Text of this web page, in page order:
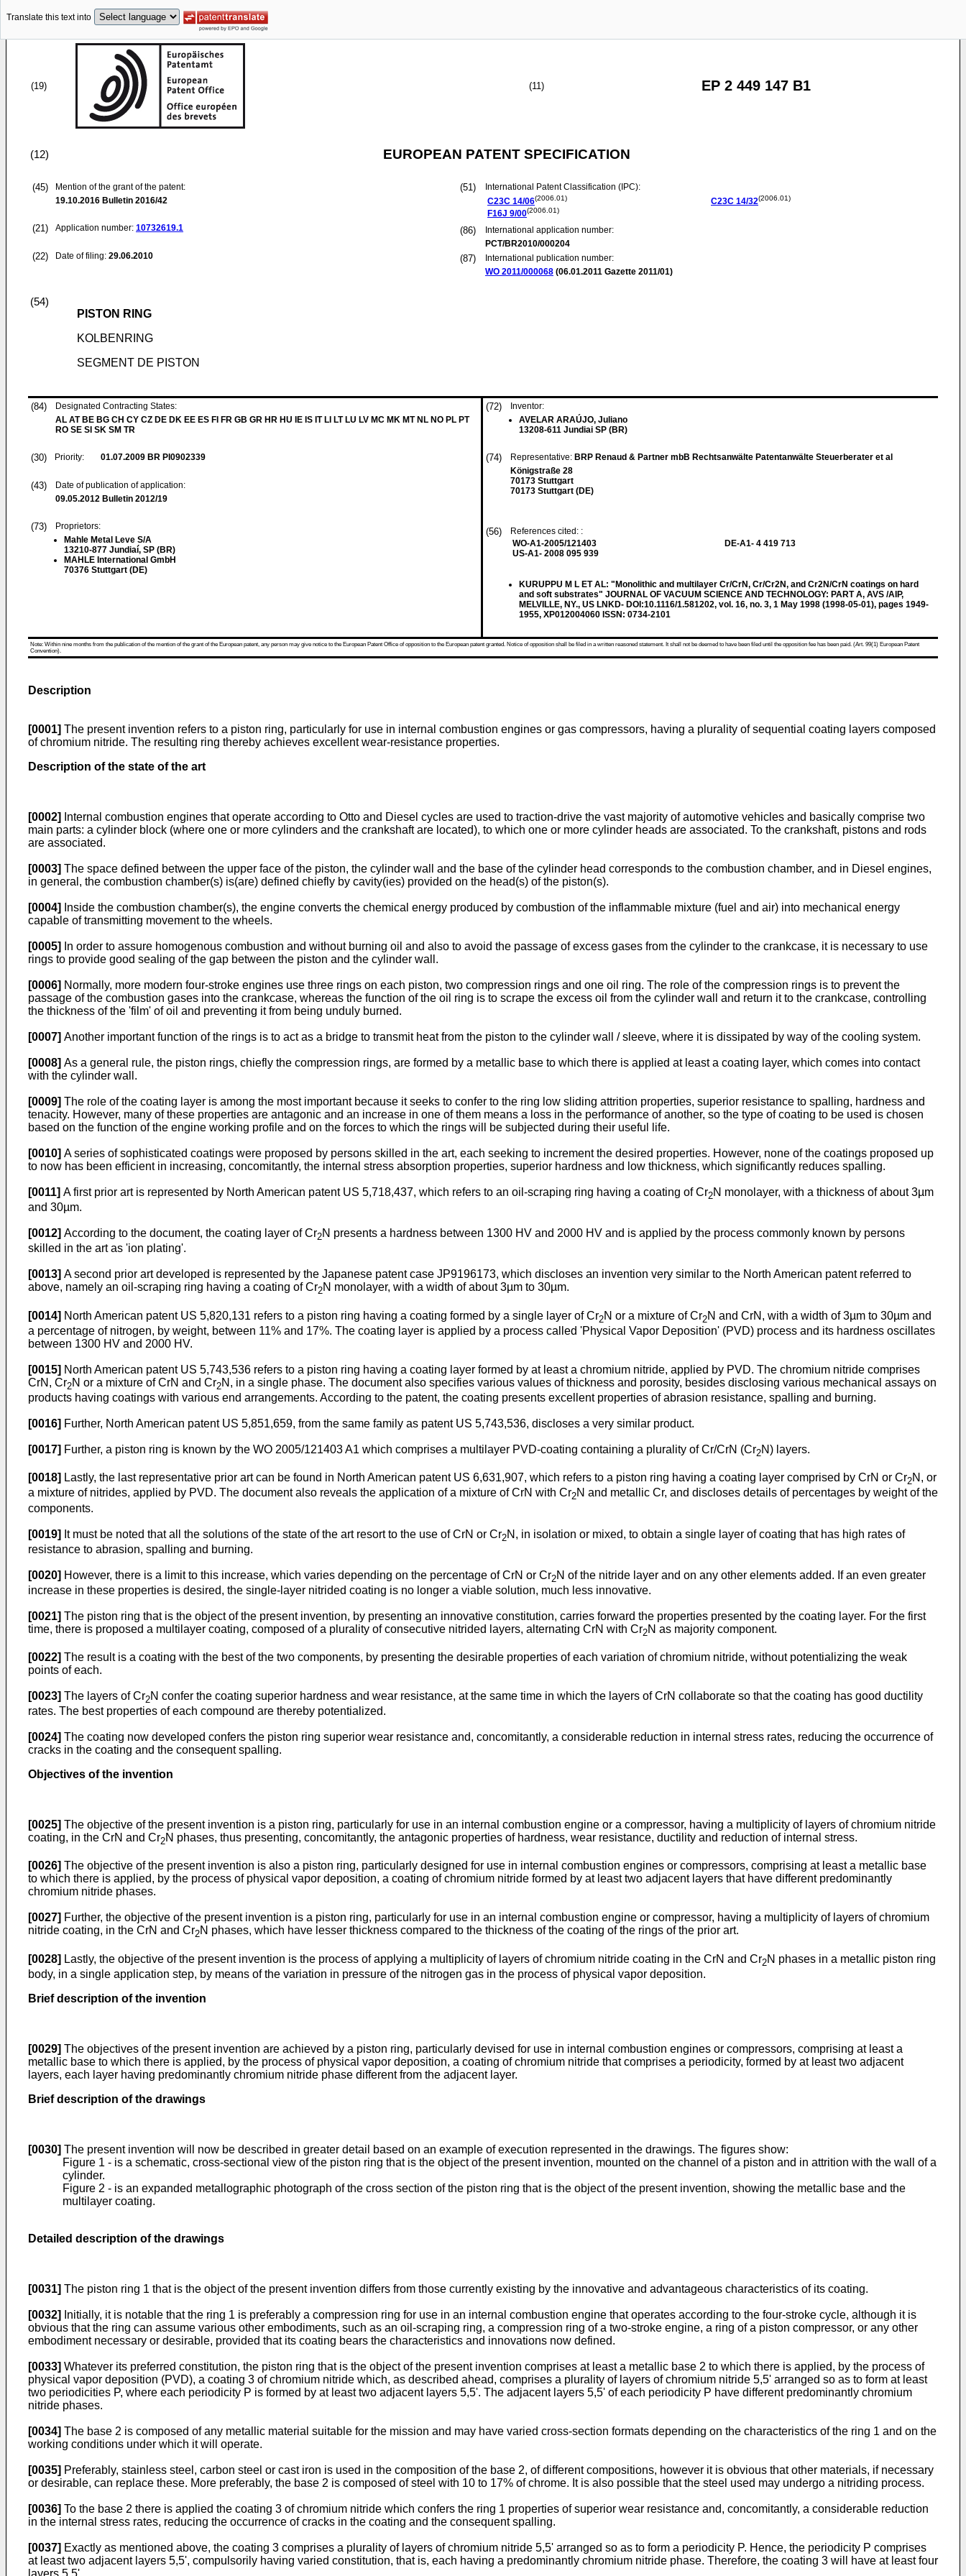
Translate this text into
(19) (11) EP 2 449 147 B1
(12) EUROPEAN PATENT SPECIFICATION
(45)
Mention of the grant of the patent:
19.10.2016 Bulletin 2016/42
(21) Application number: 10732619.1
(22) Date of filing: 29.06.2010
(51)
International Patent Classification (IPC):
C23C 14/06(2006.01)
F16J 9/00(2006.01)
C23C 14/32(2006.01)
(86)
International application number:
PCT/BR2010/000204
(87)
International publication number:
WO 2011/000068 (06.01.2011 Gazette 2011/01)
(54)
PISTON RING
KOLBENRING
SEGMENT DE PISTON
(84)
Designated Contracting States:
AL AT BE BG CH CY CZ DE DK EE ES FI FR GB GR HR HU IE IS IT LI LT LU LV MC MK MT NL NO PL PT
RO SE SI SK SM TR
(30) Priority: 01.07.2009 BR PI0902339
(43)
Date of publication of application:
09.05.2012 Bulletin 2012/19
(73)
Proprietors:
Mahle Metal Leve S/A
13210-877 Jundiaí, SP (BR)
MAHLE International GmbH
70376 Stuttgart (DE)
(72)
Inventor:
AVELAR ARAÚJO, Juliano
13208-611 Jundiai SP (BR)
(74) Representative: BRP Renaud & Partner mbB Rechtsanwälte Patentanwälte Steuerberater et al
Königstraße 28
70173 Stuttgart
70173 Stuttgart (DE)
(56)
References cited: :
WO-A1-2005/121403
US-A1- 2008 095 939
DE-A1- 4 419 713
KURUPPU M L ET AL: "Monolithic and multilayer Cr/CrN, Cr/Cr2N, and Cr2N/CrN coatings on hard
and soft substrates" JOURNAL OF VACUUM SCIENCE AND TECHNOLOGY: PART A, AVS /AIP,
MELVILLE, NY., US LNKD- DOI:10.1116/1.581202, vol. 16, no. 3, 1 May 1998 (1998-05-01), pages 1949-
1955, XP012004060 ISSN: 0734-2101
Note: Within nine months from the publication of the mention of the grant of the European patent, any person may give notice to the European Patent Office of opposition to the European patent granted. Notice of opposition shall be filed in a written reasoned statement. It shall not be deemed to have been filed until the opposition fee has been paid. (Art. 99(1) European Patent
Convention).
Description
[0001] The present invention refers to a piston ring, particularly for use in internal combustion engines or gas compressors, having a plurality of sequential coating layers composed
of chromium nitride. The resulting ring thereby achieves excellent wear-resistance properties.
Description of the state of the art
[0002]
Internal combustion engines that operate according to Otto and Diesel cycles are used to traction-drive the vast majority of automotive vehicles and basically comprise two
main parts: a cylinder block (where one or more cylinders and the crankshaft are located), to which one or more cylinder heads are associated. To the crankshaft, pistons and rods
are associated.
[0003] The space defined between the upper face of the piston, the cylinder wall and the base of the cylinder head corresponds to the combustion chamber, and in Diesel engines,
in general, the combustion chamber(s) is(are) defined chiefly by cavity(ies) provided on the head(s) of the piston(s).
[0004]
Inside the combustion chamber(s), the engine converts the chemical energy produced by combustion of the inflammable mixture (fuel and air) into mechanical energy
capable of transmitting movement to the wheels.
[0005]
In order to assure homogenous combustion and without burning oil and also to avoid the passage of excess gases from the cylinder to the crankcase, it is necessary to use
rings to provide good sealing of the gap between the piston and the cylinder wall.
[0006] Normally, more modern four-stroke engines use three rings on each piston, two compression rings and one oil ring. The role of the compression rings is to prevent the
passage of the combustion gases into the crankcase, whereas the function of the oil ring is to scrape the excess oil from the cylinder wall and return it to the crankcase, controlling
the thickness of the 'film' of oil and preventing it from being unduly burned.
[0007] Another important function of the rings is to act as a bridge to transmit heat from the piston to the cylinder wall / sleeve, where it is dissipated by way of the cooling system.
[0008] As a general rule, the piston rings, chiefly the compression rings, are formed by a metallic base to which there is applied at least a coating layer, which comes into contact
with the cylinder wall.
[0009] The role of the coating layer is among the most important because it seeks to confer to the ring low sliding attrition properties, superior resistance to spalling, hardness and
tenacity. However, many of these properties are antagonic and an increase in one of them means a loss in the performance of another, so the type of coating to be used is chosen
based on the function of the engine working profile and on the forces to which the rings will be subjected during their useful life.
[0010] A series of sophisticated coatings were proposed by persons skilled in the art, each seeking to increment the desired properties. However, none of the coatings proposed up
to now has been efficient in increasing, concomitantly, the internal stress absorption properties, superior hardness and low thickness, which significantly reduces spalling.
[0011] A first prior art is represented by North American patent US 5,718,437, which refers to an oil-scraping ring having a coating of Cr2N monolayer, with a thickness of about 3µm
and 30µm.
[0012] According to the document, the coating layer of Cr2N presents a hardness between 1300 HV and 2000 HV and is applied by the process commonly known by persons
skilled in the art as 'ion plating'.
[0013] A second prior art developed is represented by the Japanese patent case JP9196173, which discloses an invention very similar to the North American patent referred to
above, namely an oil-scraping ring having a coating of Cr2N monolayer, with a width of about 3µm to 30µm.
[0014] North American patent US 5,820,131 refers to a piston ring having a coating formed by a single layer of Cr2N or a mixture of Cr2N and CrN, with a width of 3µm to 30µm and
a percentage of nitrogen, by weight, between 11% and 17%. The coating layer is applied by a process called 'Physical Vapor Deposition' (PVD) process and its hardness oscillates
between 1300 HV and 2000 HV.
[0015] North American patent US 5,743,536 refers to a piston ring having a coating layer formed by at least a chromium nitride, applied by PVD. The chromium nitride comprises
CrN, Cr2N or a mixture of CrN and Cr2N, in a single phase. The document also specifies various values of thickness and porosity, besides disclosing various mechanical assays on
products having coatings with various end arrangements. According to the patent, the coating presents excellent properties of abrasion resistance, spalling and burning.
[0016] Further, North American patent US 5,851,659, from the same family as patent US 5,743,536, discloses a very similar product.
[0017] Further, a piston ring is known by the WO 2005/121403 A1 which comprises a multilayer PVD-coating containing a plurality of Cr/CrN (Cr2N) layers.
[0018] Lastly, the last representative prior art can be found in North American patent US 6,631,907, which refers to a piston ring having a coating layer comprised by CrN or Cr2N, or
a mixture of nitrides, applied by PVD. The document also reveals the application of a mixture of CrN with Cr2N and metallic Cr, and discloses details of percentages by weight of the
components.
[0019] It must be noted that all the solutions of the state of the art resort to the use of CrN or Cr2N, in isolation or mixed, to obtain a single layer of coating that has high rates of
resistance to abrasion, spalling and burning.
[0020] However, there is a limit to this increase, which varies depending on the percentage of CrN or Cr2N of the nitride layer and on any other elements added. If an even greater
increase in these properties is desired, the single-layer nitrided coating is no longer a viable solution, much less innovative.
[0021] The piston ring that is the object of the present invention, by presenting an innovative constitution, carries forward the properties presented by the coating layer. For the first
time, there is proposed a multilayer coating, composed of a plurality of consecutive nitrided layers, alternating CrN with Cr2N as majority component.
[0022] The result is a coating with the best of the two components, by presenting the desirable properties of each variation of chromium nitride, without potentializing the weak
points of each.
[0023] The layers of Cr2N confer the coating superior hardness and wear resistance, at the same time in which the layers of CrN collaborate so that the coating has good ductility
rates. The best properties of each compound are thereby potentialized.
[0024] The coating now developed confers the piston ring superior wear resistance and, concomitantly, a considerable reduction in internal stress rates, reducing the occurrence of
cracks in the coating and the consequent spalling.
Objectives of the invention
[0025] The objective of the present invention is a piston ring, particularly for use in an internal combustion engine or a compressor, having a multiplicity of layers of chromium nitride
coating, in the CrN and Cr2N phases, thus presenting, concomitantly, the antagonic properties of hardness, wear resistance, ductility and reduction of internal stress.
[0026] The objective of the present invention is also a piston ring, particularly designed for use in internal combustion engines or compressors, comprising at least a metallic base
to which there is applied, by the process of physical vapor deposition, a coating of chromium nitride formed by at least two adjacent layers that have different predominantly
chromium nitride phases.
[0027] Further, the objective of the present invention is a piston ring, particularly for use in an internal combustion engine or compressor, having a multiplicity of layers of chromium
nitride coating, in the CrN and Cr2N phases, which have lesser thickness compared to the thickness of the coating of the rings of the prior art.
[0028] Lastly, the objective of the present invention is the process of applying a multiplicity of layers of chromium nitride coating in the CrN and Cr2N phases in a metallic piston ring
body, in a single application step, by means of the variation in pressure of the nitrogen gas in the process of physical vapor deposition.
Brief description of the invention
[0029] The objectives of the present invention are achieved by a piston ring, particularly devised for use in internal combustion engines or compressors, comprising at least a
metallic base to which there is applied, by the process of physical vapor deposition, a coating of chromium nitride that comprises a periodicity, formed by at least two adjacent
layers, each layer having predominantly chromium nitride phase different from the adjacent layer.
Brief description of the drawings
[0030] The present invention will now be described in greater detail based on an example of execution represented in the drawings. The figures show:
Figure 1 - is a schematic, cross-sectional view of the piston ring that is the object of the present invention, mounted on the channel of a piston and in attrition with the wall of a
cylinder.
Figure 2 - is an expanded metallographic photograph of the cross section of the piston ring that is the object of the present invention, showing the metallic base and the
multilayer coating.
Detailed description of the drawings
[0031] The piston ring 1 that is the object of the present invention differs from those currently existing by the innovative and advantageous characteristics of its coating.
[0032]
Initially, it is notable that the ring 1 is preferably a compression ring for use in an internal combustion engine that operates according to the four-stroke cycle, although it is
obvious that the ring can assume various other embodiments, such as an oil-scraping ring, a compression ring of a two-stroke engine, a ring of a piston compressor, or any other
embodiment necessary or desirable, provided that its coating bears the characteristics and innovations now defined.
[0033] Whatever its preferred constitution, the piston ring that is the object of the present invention comprises at least a metallic base 2 to which there is applied, by the process of
physical vapor deposition (PVD), a coating 3 of chromium nitride which, as described ahead, comprises a plurality of layers of chromium nitride 5,5' arranged so as to form at least
two periodicities P, where each periodicity P is formed by at least two adjacent layers 5,5'. The adjacent layers 5,5' of each periodicity P have different predominantly chromium
nitride phases.
[0034] The base 2 is composed of any metallic material suitable for the mission and may have varied cross-section formats depending on the characteristics of the ring 1 and on the
working conditions under which it will operate.
[0035] Preferably, stainless steel, carbon steel or cast iron is used in the composition of the base 2, of different compositions, however it is obvious that other materials, if necessary
or desirable, can replace these. More preferably, the base 2 is composed of steel with 10 to 17% of chrome. It is also possible that the steel used may undergo a nitriding process.
[0036] To the base 2 there is applied the coating 3 of chromium nitride which confers the ring 1 properties of superior wear resistance and, concomitantly, a considerable reduction
in the internal stress rates, reducing the occurrence of cracks in the coating and the consequent spalling.
[0037] Exactly as mentioned above, the coating 3 comprises a plurality of layers of chromium nitride 5,5' arranged so as to form a periodicity P. Hence, the periodicity P comprises
at least two adjacent layers 5,5', compulsorily having varied constitution, that is, each having a predominantly chromium nitride phase. Therefore, the coating 3 will have at least four
layers 5,5'.